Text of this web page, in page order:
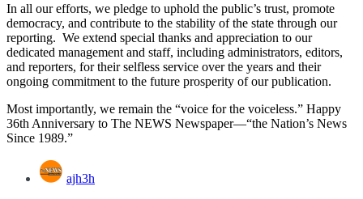
In all our efforts, we pledge to uphold the public’s trust, promote
democracy, and contribute to the stability of the state through our
reporting. We extend special thanks and appreciation to our
dedicated management and staff, including administrators, editors,
and reporters, for their selfless service over the years and their
ongoing commitment to the future prosperity of our publication.
Most importantly, we remain the “voice for the voiceless.” Happy
36th Anniversary to The NEWS Newspaper—“the Nation’s News
Since 1989.”
ajh3h